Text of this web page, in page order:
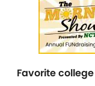
Favorite